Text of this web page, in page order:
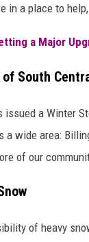
in a place to
a Major
South
issued a Winter
wide area:
of our
of heavy